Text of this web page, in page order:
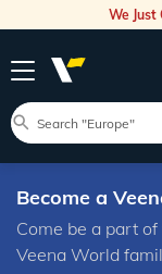
We Just
Become a
Come be a part
Veena World